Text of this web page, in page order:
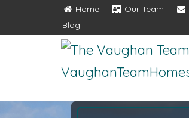
Home Our Team
Blog